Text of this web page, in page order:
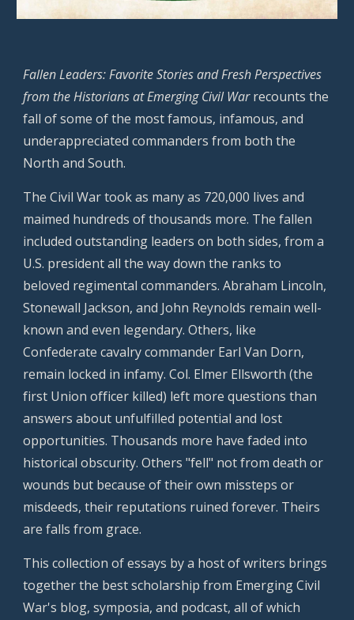
Fallen Leaders: Favorite Stories and Fresh Perspectives
from the Historians at Emerging Civil Warrecounts the
fall of some of the most famous, infamous, and
underappreciated commanders from both the
North and South.
The Civil War took as many as 720,000 lives and
maimed hundreds of thousands more. The fallen
included outstanding leaders on both sides, from a
U.S. president all the way down the ranks to
beloved regimental commanders. Abraham Lincoln,
Stonewall Jackson, and John Reynolds remain well-
known and even legendary. Others, like
Confederate cavalry commander Earl Van Dorn,
remain locked in infamy. Col. Elmer Ellsworth (the
first Union officer killed) left more questions than
answers about unfulfilled potential and lost
opportunities. Thousands more have faded into
historical obscurity. Others "fell" not from death or
wounds but because of their own missteps or
misdeeds, their reputations ruined forever. Theirs
are falls from grace.
This collection of essays by a host of writers brings
together the best scholarship from Emerging Civil
War's blog, symposia, and podcast, all of which